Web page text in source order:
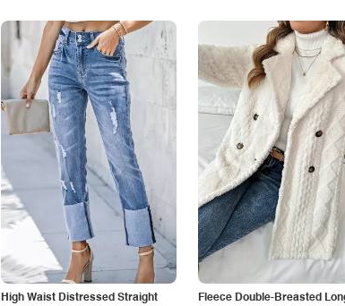
High Waist Distressed Straight
Fleece Double-Breasted